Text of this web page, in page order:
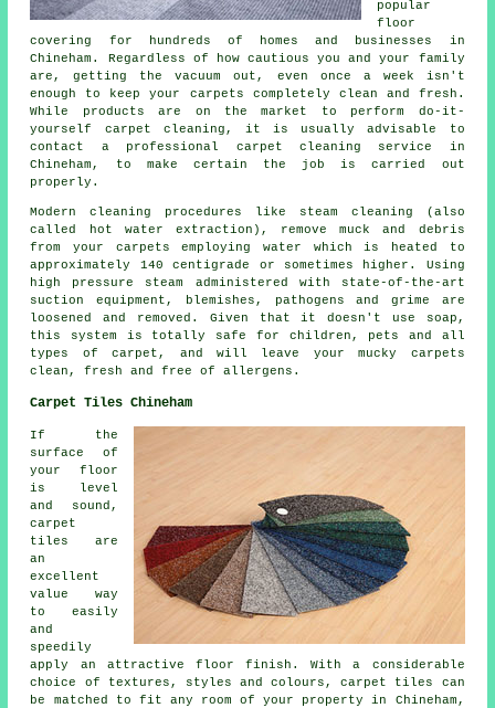
popular
floor
covering for hundreds of homes and businesses in
Chineham. Regardless of how cautious you and your family
are, getting the vacuum out, even once a week isn't
enough to keep your carpets completely clean and fresh.
While products are on the market to perform do-it-
yourself carpet cleaning, it is usually advisable to
contact a professional carpet cleaning service in
Chineham, to make certain the job is carried out
properly.
Modern cleaning procedures like steam cleaning (also
called hot water extraction), remove muck and debris
from your carpets employing water which is heated to
approximately 140 centigrade or sometimes higher. Using
high pressure steam administered with state-of-the-art
suction equipment, blemishes, pathogens and grime are
loosened and removed. Given that it doesn't use soap,
this system is totally safe for children, pets and all
types of carpet, and will leave your mucky carpets
clean, fresh and free of allergens.
Carpet Tiles Chineham
If the
surface of
your floor
is level
and sound,
carpet
tiles are
an
excellent
value way
to easily
and
speedily
apply an attractive floor finish. With a considerable
choice of textures, styles and colours, carpet tiles can
be matched to fit any room of your property in Chineham,